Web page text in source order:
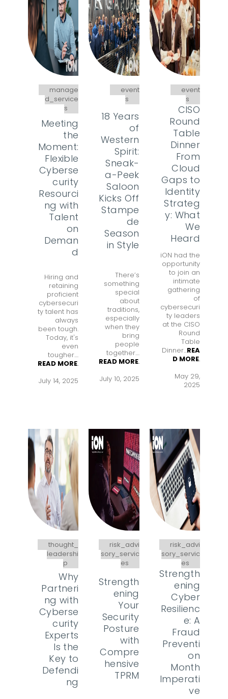
manage
d_service
s
Meeting
the
Moment:
Flexible
Cyberse
curity
Resourci
ng with
Talent
on
Deman
d
Hiring and
retaining
proficient
cybersecuri
ty talent has
always
been tough.
Today, it's
even
tougher....
READ MORE.
July 14, 2025
event
s
18 Years
of
Western
Spirit:
Sneak-
a-Peek
Saloon
Kicks Off
Stampe
de
Season
in Style
There’s
something
special
about
traditions,
especially
when they
bring
people
together....
READ MORE.
July 10, 2025
event
s
CISO
Round
Table
Dinner
From
Cloud
Gaps to
Identity
Strateg
y: What
We
Heard
iON had the
opportunity
to join an
intimate
gathering
of
cybersecuri
ty leaders
at the CISO
Round
Table
Dinner...REA
D MORE.
May 29,
2025
thought_
leadershi
p
Why
Partneri
ng with
Cyberse
curity
Experts
Is the
Key to
Defendi
ng
risk_advi
sory_servic
es
Strength
ening
Your
Security
Posture
with
Compre
hensive
TPRM
risk_advi
sory_servic
es
Strength
ening
Cyber
Resilienc
e: A
Fraud
Preventi
on
Month
Imperati
ve